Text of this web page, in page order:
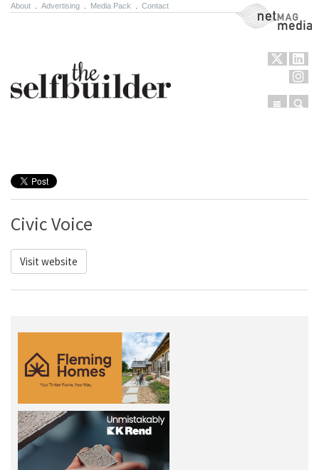
About Advertising Media Pack Contact NetMag Media
Menu
Civic Voice
Visit website